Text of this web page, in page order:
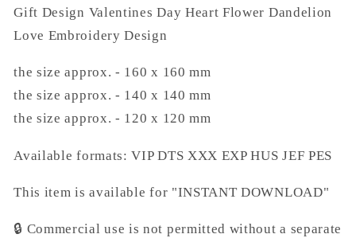
Design
Design
Gift Design Valentines Day Heart Flower Dandelion
Love Embroidery Design
the size approx. - 160 x 160 mm
the size approx. - 140 x 140 mm
the size approx. - 120 x 120 mm
Available formats:VIP DTS XXX EXP HUS JEF PES
This item is available for "INSTANT DOWNLOAD"
🔒 Commercial use is not permitted without a separate